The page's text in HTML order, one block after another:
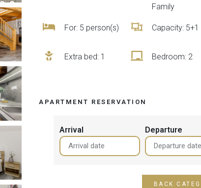
Family
For: 5 person(s) Capacity: 5+1
Extra bed: 1 Bedroom: 2
APARTMENT RESERVATION
Arrival Departure
BACK